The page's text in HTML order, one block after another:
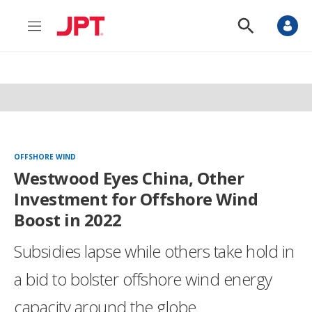
M
n
S
o
S
OFFSHORE WIND
Westwood Eyes China, Other
Investment for Offshore Wind
Boost in 2022
Subsidies lapse while others take hold in
a bid to bolster offshore wind energy
capacity around the globe.